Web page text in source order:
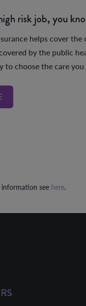
risk job, you
helps cover
by the public
to choose the care you
information see here.